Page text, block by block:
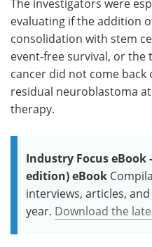
The investigators were
evaluating if the addition
consolidation with stem
event-free survival, or
cancer did not come
residual neuroblastoma
therapy.
Industry Focus eBook
edition) eBook
interviews, articles,
year. Download the